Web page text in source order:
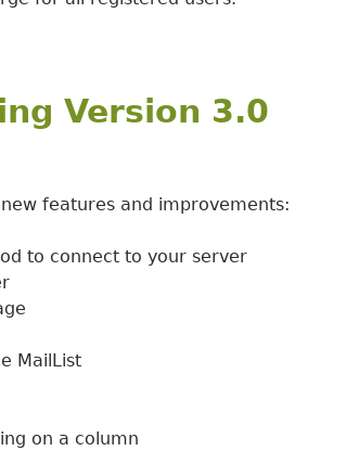
Version 3.0
features and improvements:
to connect to your server
MailList
on a column